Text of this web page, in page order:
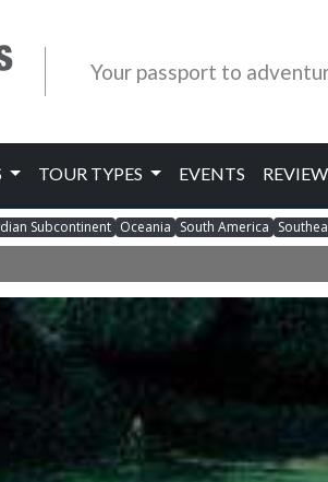
Your passport to
TOUR TYPES EVENTS
Subcontinent Oceania South America